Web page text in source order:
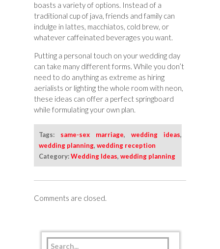
boasts a variety of options. Instead of a
traditional cup of java, friends and family can
indulge in lattes, macchiatos, cold brew, or
whatever caffeinated beverages you want.
Putting a personal touch on your wedding day
can take many different forms. While you don’t
need to do anything as extreme as hiring
aerialists or lighting the whole room with neon,
these ideas can offer a perfect springboard
while formulating your own plan.
Tags: same-sex marriage, wedding ideas,
wedding planning, wedding reception
Category:Wedding Ideas, wedding planning
Comments are closed.